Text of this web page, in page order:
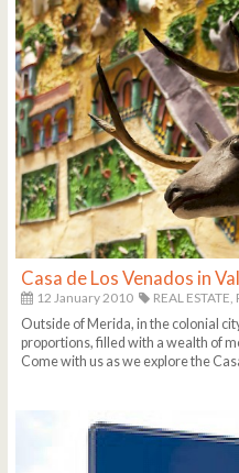
Casa de Los Venados in
12 January 2010 REAL ESTATE,
Outside of Merida, in the colonial
proportions, filled with a wealth of
Come with us as we explore the